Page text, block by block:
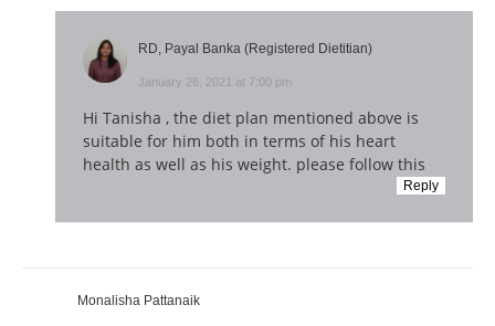
RD, Payal Banka (Registered Dietitian)
January 26, 2021 at 7:00 pm
Hi Tanisha , the diet plan mentioned above is
suitable for him both in terms of his heart
health as well as his weight. please follow this
Reply
Monalisha Pattanaik